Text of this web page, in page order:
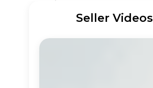
Seller Videos